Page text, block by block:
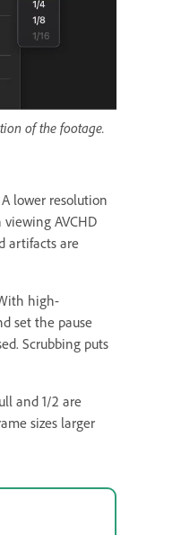
of the footage.
lower resolution
AVCHD
artifacts are
high-
set the pause
Scrubbing puts
and 1/2 are
sizes larger